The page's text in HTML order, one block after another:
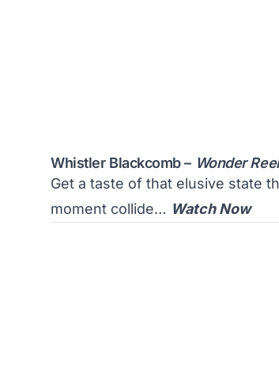
Whistler Blackcomb – Wonder
Get a taste of that elusive state
moment collide… Watch Now